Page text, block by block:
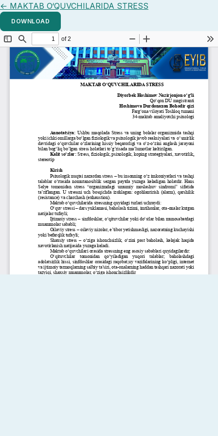
← Return to Article Details
MAKTAB O‘QUVCHILARIDA STRESS
DOWNLOAD